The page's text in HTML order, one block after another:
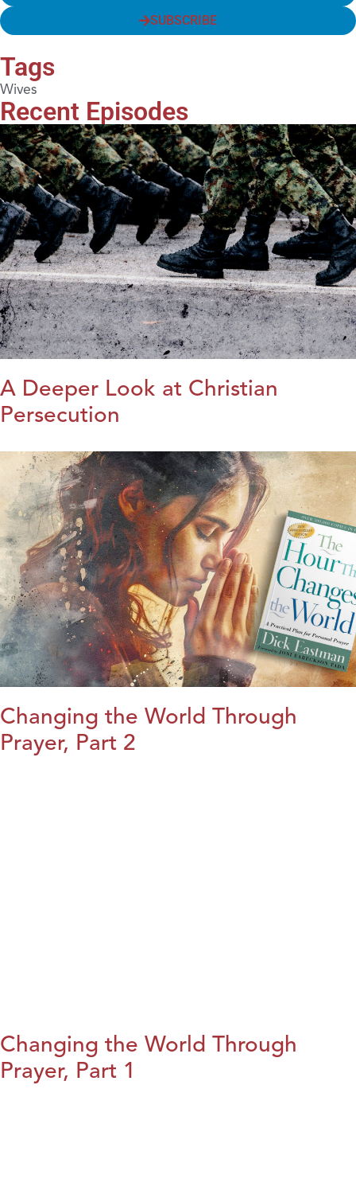
SUBSCRIBE
Tags
Wives
Recent Episodes
A Deeper Look at Christian
Persecution
Changing the World Through
Prayer, Part 2
Changing the World Through
Prayer, Part 1